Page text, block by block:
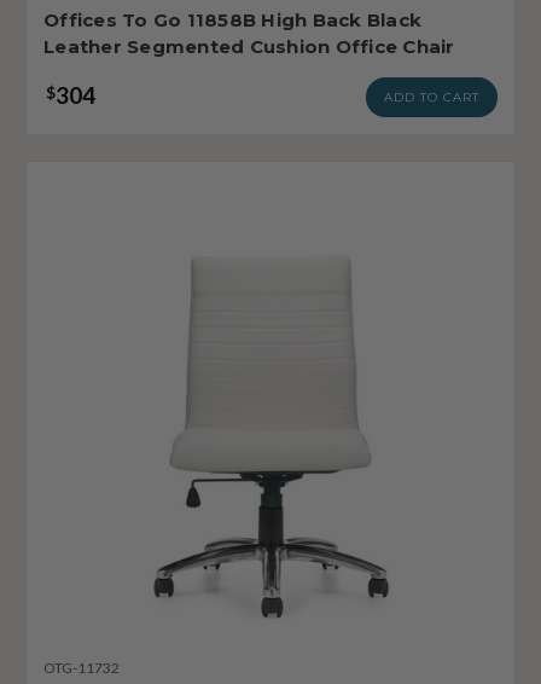
Offices To Go 11858B High Back Black
Leather Segmented Cushion Office Chair
$304 ADD TO CART
OTG-11732